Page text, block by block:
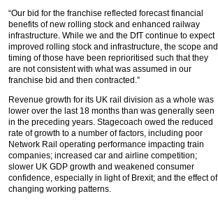
“Our bid for the franchise reflected forecast financial
benefits of new rolling stock and enhanced railway
infrastructure. While we and the DfT continue to expect
improved rolling stock and infrastructure, the scope and
timing of those have been reprioritised such that they
are not consistent with what was assumed in our
franchise bid and then contracted.”
Revenue growth for its UK rail division as a whole was
lower over the last 18 months than was generally seen
in the preceding years. Stagecoach owed the reduced
rate of growth to a number of factors, including poor
Network Rail operating performance impacting train
companies; increased car and airline competition;
slower UK GDP growth and weakened consumer
confidence, especially in light of Brexit; and the effect of
changing working patterns.